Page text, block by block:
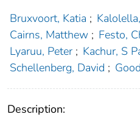
Bruxvoort, Katia ;
Cairns, Matthew ; Festo,
Lyaruu, Peter ; Kachur, S
Schellenberg, David ;
Description: